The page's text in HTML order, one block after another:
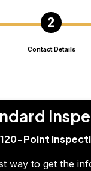
Contact Details
Point
way to get the